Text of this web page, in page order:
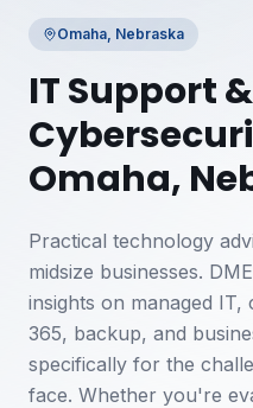
Omaha, Nebraska
IT Support &
Omaha,
Practical technology
midsize businesses.
insights on managed
365, backup, and
specifically for the
face. Whether you're